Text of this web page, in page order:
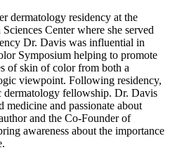
dermatology residency at the
Center where she served
Dr. Davis was influential in
Symposium helping to promote
of skin of color from both a
viewpoint. Following residency,
dermatology fellowship. Dr. Davis
and passionate about
and the Co-Founder of
awareness about the importance